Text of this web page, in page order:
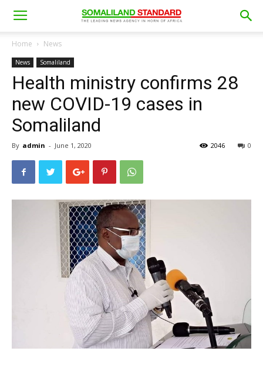
Home News
News Somaliland
Health ministry confirms 28
new COVID-19 cases in
Somaliland
By admin - June 1, 2020 0
2046